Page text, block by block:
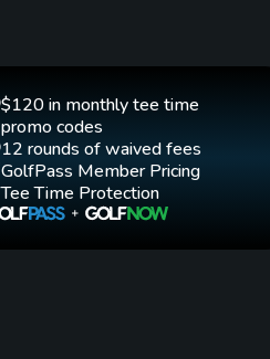
$120 in monthly tee time
promo codes
12 rounds of waived fees
GolfPass Member Pricing
Tee Time Protection